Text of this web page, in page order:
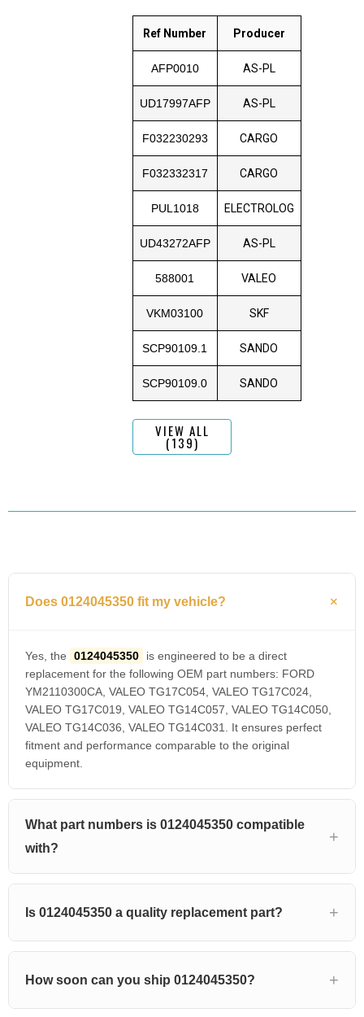
Ref Number Producer
AFP0010 AS-PL
UD17997AFP AS-PL
F032230293 CARGO
F032332317 CARGO
PUL1018 ELECTROLOG
UD43272AFP AS-PL
588001 VALEO
VKM03100 SKF
SCP90109.1 SANDO
SCP90109.0 SANDO
VIEW ALL
(139)
Does 0124045350 fit my vehicle?
Yes, the 0124045350
is engineered to be a direct
replacement for the following OEM part numbers: FORD
YM2110300CA, VALEO TG17C054, VALEO TG17C024,
VALEO TG17C019, VALEO TG14C057, VALEO TG14C050,
VALEO TG14C036, VALEO TG14C031. It ensures perfect
fitment and performance comparable to the original
equipment.
What part numbers is 0124045350 compatible
with?
Is 0124045350 a quality replacement part?
How soon can you ship 0124045350?